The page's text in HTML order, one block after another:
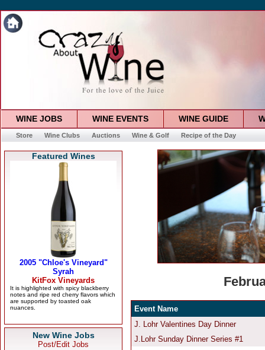
WINE JOBS WINE EVENTS WINE GUIDE
Store Wine Clubs Auctions Wine & Golf Recipe of the Day
Featured Wines
New Wine Jobs
Post/Edit Jobs